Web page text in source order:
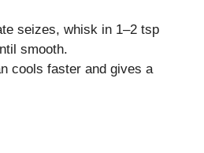
seizes, whisk in 1–2 tsp
smooth.
cools faster and gives a